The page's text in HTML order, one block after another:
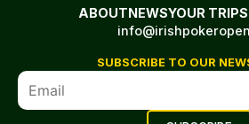
ABOUTNEWSYOUR TRIP
SUBSCRIBE TO OUR